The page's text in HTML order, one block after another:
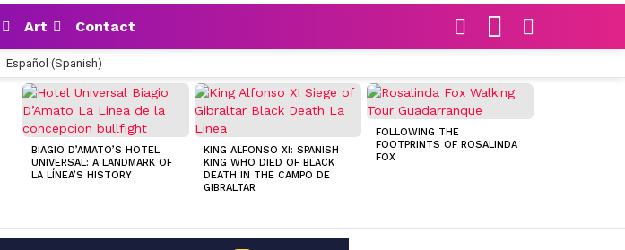
Art Contact
SWITCH
SKIN
Español (Spanish)
BIAGIO D’AMATO’S HOTEL
UNIVERSAL: A LANDMARK OF
LA LÍNEA’S HISTORY
KING ALFONSO XI: SPANISH
KING WHO DIED OF BLACK
DEATH IN THE CAMPO DE
GIBRALTAR
FOLLOWING THE
FOOTPRINTS OF ROSALINDA
FOX